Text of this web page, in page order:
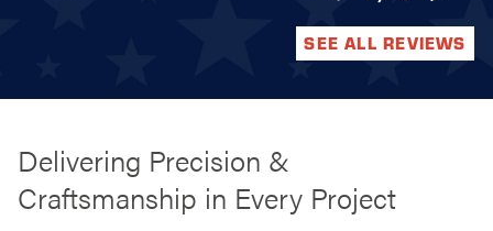
SEE ALL REVIEWS
Delivering Precision &
Craftsmanship in Every Project